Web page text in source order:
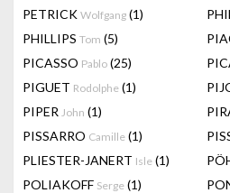
PETRICK Wolfgang (1)
PHILLIPS Tom (5)
PICASSO Pablo (25)
PIGUET Rodolphe (1)
PIPER John (1)
PISSARRO Camille (1)
PLIESTER-JANERT Isle (1)
POLIAKOFF Serge (1)